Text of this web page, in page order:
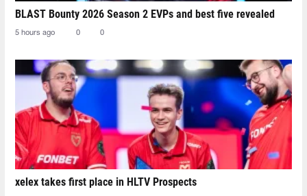
BLAST Bounty 2026 Season 2 EVPs and best five revealed
5 hours ago 0 0
xelex⁠ takes first place in HLTV Prospects